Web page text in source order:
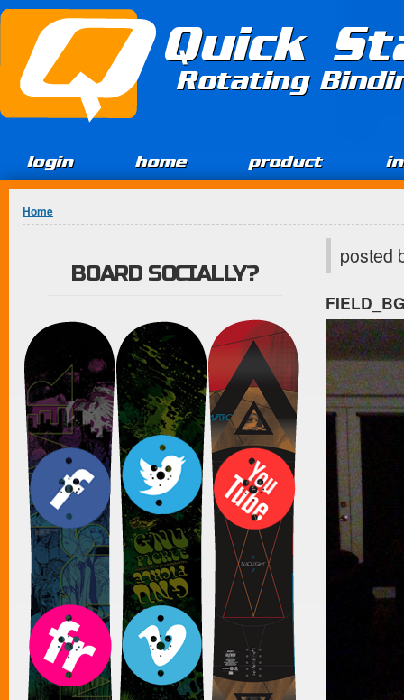
Jump to Content
Quick
Rotating
login home product
You are here
Home
posted
BOARD SOCIALLY?